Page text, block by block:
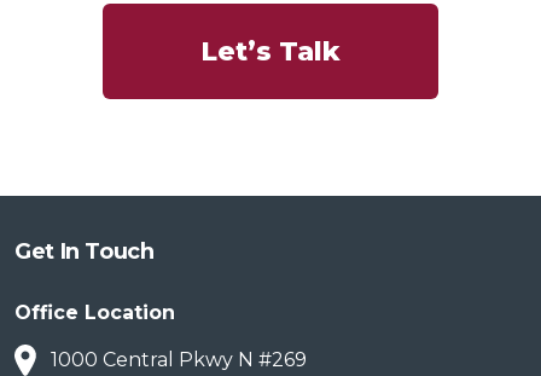
Let’s Talk
Get In Touch
Office Location
1000 Central Pkwy N #269